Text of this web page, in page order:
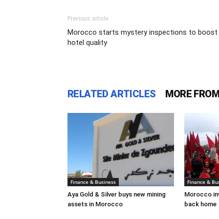
Previous article
Morocco starts mystery inspections to boost
hotel quality
RELATED ARTICLES MORE
Finance & Business
Aya Gold & Silver buys new mining
assets in Morocco
Finance &
Morocco
back home